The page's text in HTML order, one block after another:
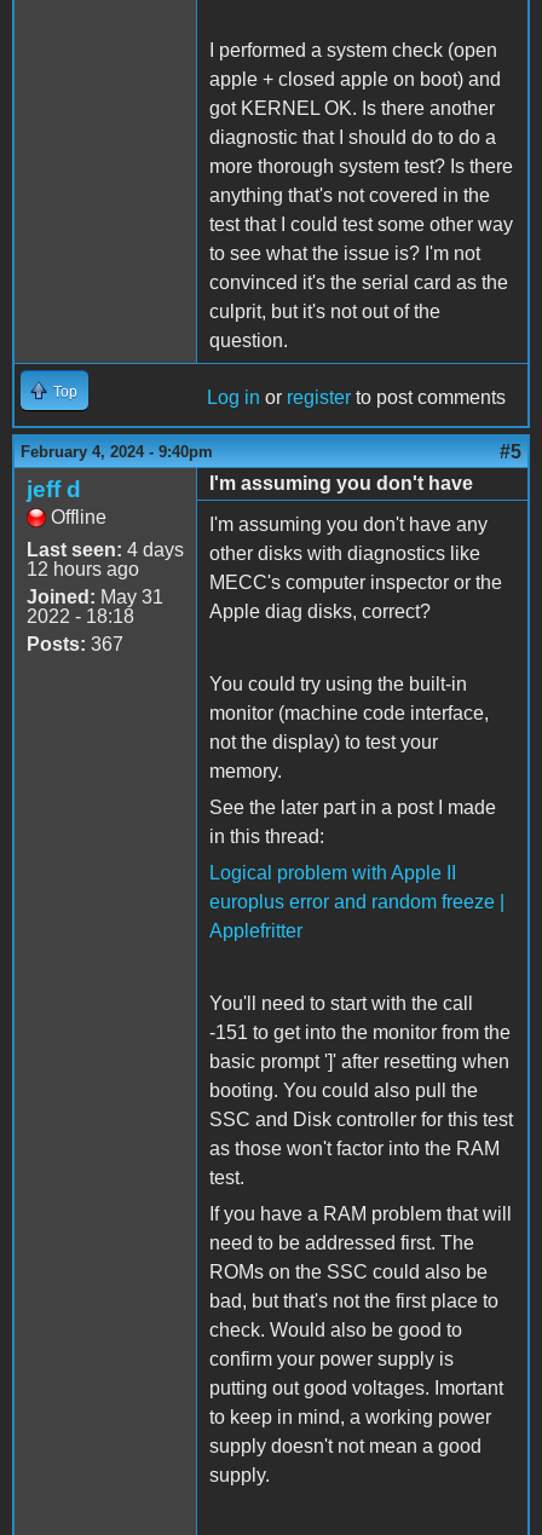
I performed a system check (open
apple + closed apple on boot) and
got KERNEL OK. Is there another
diagnostic that I should do to do a
more thorough system test? Is there
anything that's not covered in the
test that I could test some other way
to see what the issue is? I'm not
convinced it's the serial card as the
culprit, but it's not out of the
question.
Top Log in or register to post comments
February 4, 2024 - 9:40pm #5
jeff d
Offline
Last seen: 4 days
12 hours ago
Joined: May 31
2022 - 18:18
Posts: 367
I'm assuming you don't have
I'm assuming you don't have any
other disks with diagnostics like
MECC's computer inspector or the
Apple diag disks, correct?
You could try using the built-in
monitor (machine code interface,
not the display) to test your
memory.
See the later part in a post I made
in this thread:
Logical problem with Apple II
europlus error and random freeze |
Applefritter
You'll need to start with the call
-151 to get into the monitor from the
basic prompt ']' after resetting when
booting. You could also pull the
SSC and Disk controller for this test
as those won't factor into the RAM
test.
If you have a RAM problem that will
need to be addressed first. The
ROMs on the SSC could also be
bad, but that's not the first place to
check. Would also be good to
confirm your power supply is
putting out good voltages. Imortant
to keep in mind, a working power
supply doesn't not mean a good
supply.